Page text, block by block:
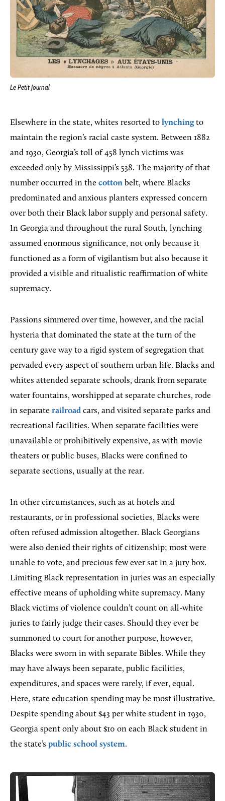
Le Petit Journal
Elsewhere in the state, whites resorted to lynchingto
maintain the region’s racial caste system. Between 1882
and 1930, Georgia’s toll of 458 lynch victims was
exceeded only by Mississippi’s 538. The majority of that
number occurred in the cotton belt, where Blacks
predominated and anxious planters expressed concern
over both their Black labor supply and personal safety.
In Georgia and throughout the rural South, lynching
assumed enormous significance, not only because it
functioned as a form of vigilantism but also because it
provided a visible and ritualistic reaffirmation of white
supremacy.
Passions simmered over time, however, and the racial
hysteria that dominated the state at the turn of the
century gave way to a rigid system of segregation that
pervaded every aspect of southern urban life. Blacks and
whites attended separate schools, drank from separate
water fountains, worshipped at separate churches, rode
in separate railroadcars, and visited separate parks and
recreational facilities. When separate facilities were
unavailable or prohibitively expensive, as with movie
theaters or public buses, Blacks were confined to
separate sections, usually at the rear.
In other circumstances, such as at hotels and
restaurants, or in professional societies, Blacks were
often refused admission altogether. Black Georgians
were also denied their rights of citizenship; most were
unable to vote, and precious few ever sat in a jury box.
Limiting Black representation in juries was an especially
effective means of upholding white supremacy. Many
Black victims of violence couldn’t count on all-white
juries to fairly judge their cases. Should they ever be
summoned to court for another purpose, however,
Blacks were sworn in with separate Bibles. While they
may have always been separate, public facilities,
expenditures, and spaces were rarely, if ever, equal.
Here, state education spending may be most illustrative.
Despite spending about $43 per white student in 1930,
Georgia spent only about $10 on each Black student in
the state’s public school system.